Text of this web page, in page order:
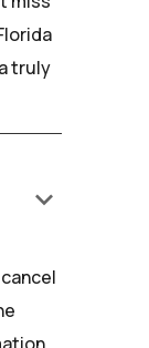
truly
keyboard_arrow_down